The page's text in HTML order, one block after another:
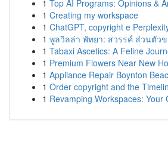
1 Top AI Programs: Opinions &
1 Creating my workspace
1 ChatGPT, copyright e
1 พูลวิลล่า พัทยา: สวรรค์ ส่วนตัว
1 Tabaxi Ascetics: A Feline
1 Premium Flowers Near New
1 Appliance Repair Boynton
1 Order copyright and the
1 Revamping Workspaces: Your